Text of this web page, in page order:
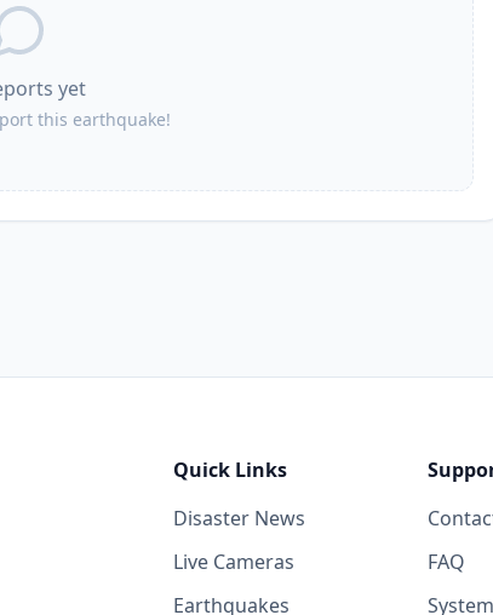
yet
this earthquake!
Quick Links
Disaster News
Live Cameras
Earthquakes
FAQ